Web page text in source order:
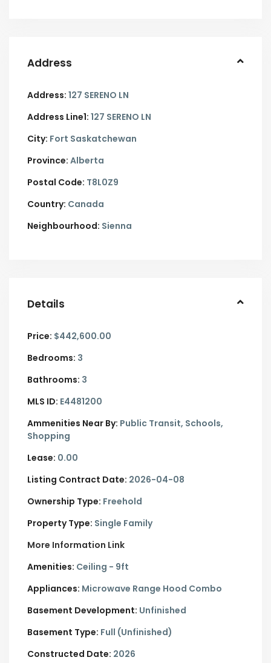
Address
Address: 127 SERENO LN
Address Line1: 127 SERENO LN
City: Fort Saskatchewan
Province: Alberta
Postal Code: T8L0Z9
Country: Canada
Neighbourhood: Sienna
Details
Price: $442,600.00
Bedrooms: 3
Bathrooms: 3
MLS ID: E4481200
Ammenities Near By: Public Transit, Schools,
Shopping
Lease: 0.00
Listing Contract Date: 2026-04-08
Ownership Type: Freehold
Property Type: Single Family
More Information Link
Amenities: Ceiling - 9ft
Appliances: Microwave Range Hood Combo
Basement Development: Unfinished
Basement Type: Full (Unfinished)
Constructed Date: 2026